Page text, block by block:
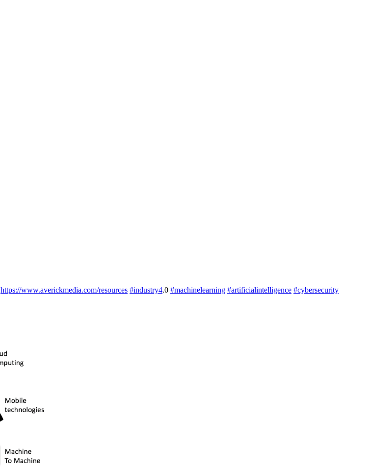
https://www.averickmedia.com/resources #industry4.0 #machinelearning #artificialintelligence #cybersecurity